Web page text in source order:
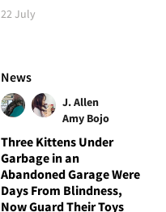
22 July
News
J. Allen
Amy Bojo
Three Kittens Under
Garbage in an
Abandoned Garage Were
Days From Blindness,
Now Guard Their Toys